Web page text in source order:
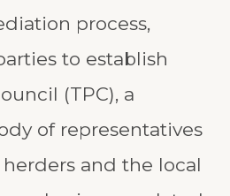
process,
to establish
(TPC), a
of representatives
and the local